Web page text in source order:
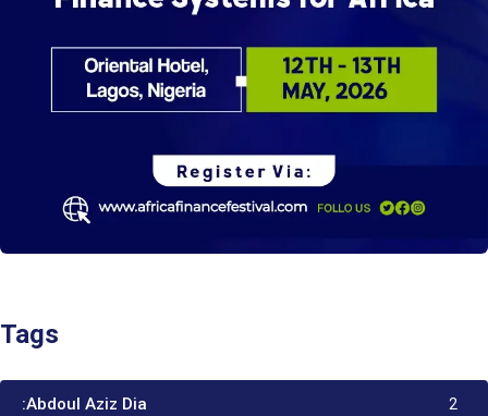
Tags
:Abdoul Aziz Dia 2